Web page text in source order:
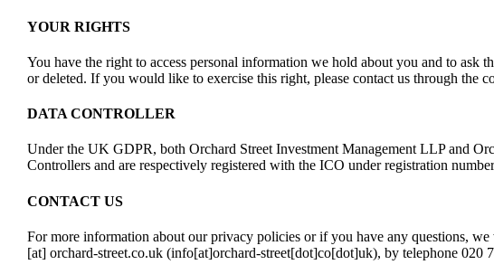
YOUR RIGHTS
You have the right to access personal information we hold about you and to ask
or deleted. If you would like to exercise this right, please contact us through the
DATA CONTROLLER
Under the UK GDPR, both Orchard Street Investment Management LLP and
Controllers and are respectively registered with the ICO under registration
CONTACT US
For more information about our privacy policies or if you have any questions,
[at]orchard-street.co.uk (info[at]orchard-street[dot]co[dot]uk), by telephone 020